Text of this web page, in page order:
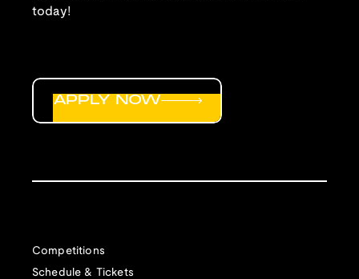
today!
Competitions
Schedule & Tickets
APPLY NOW